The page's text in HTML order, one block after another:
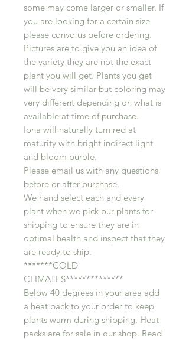
some may come larger or smaller. If
you are looking for a certain size
please convo us before ordering.
Pictures are to give you an idea of
the variety they are not the exact
plant you will get. Plants you get
will be very similar but coloring may
very different depending on what is
available at time of purchase.
Iona will naturally turn red at
maturity with bright indirect light
and bloom purple.
Please email us with any questions
before or after purchase.
We hand select each and every
plant when we pick our plants for
shipping to ensure they are in
optimal health and inspect that they
are ready to ship.
*******COLD
CLIMATES**************
Below 40 degrees in your area add
a heat pack to your order to keep
plants warm during shipping. Heat
packs are for sale in our shop. Read